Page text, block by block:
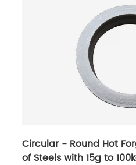
Circular - Round Hot
of Steels with 15g to